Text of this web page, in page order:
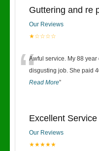
Guttering and re
Our Reviews
★☆☆☆☆
“Awful service. My 88
disgusting job. She paid
Read More”
Excellent Service
Our Reviews
★★★★★